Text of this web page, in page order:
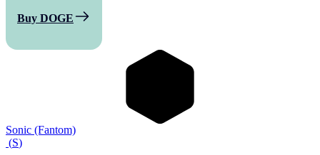
Buy DOGE
Sonic (Fantom)
(S)